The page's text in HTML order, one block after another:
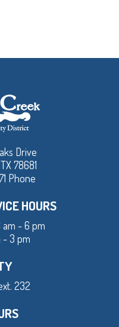
Drive
78681
Phone
HOURS
am - 6 pm
- 3 pm
232